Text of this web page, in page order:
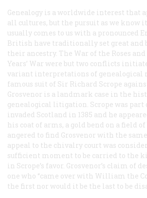
Genealogy is a worldwide interest that
all cultures, but the pursuit as we know
usually comes to us with a pronounced
British have traditionally set great and
their ancestry. The War of the Roses
Years’ War were but two conflicts
variant interpretations of genealogical
famous suit of Sir Richard Scrope
Grosvenor is a landmark case in the
genealogical litigation. Scrope was part
invaded Scotland in 1385 and he
his coat of arms, a gold bend on a field of
angered to find Grosvenor with the
appeal to the chivalry court was
sufficient moment to be carried to the
in Scrope’s favor. Grosvenor’s claim of
one who “came over with William the
the first nor would it be the last to be